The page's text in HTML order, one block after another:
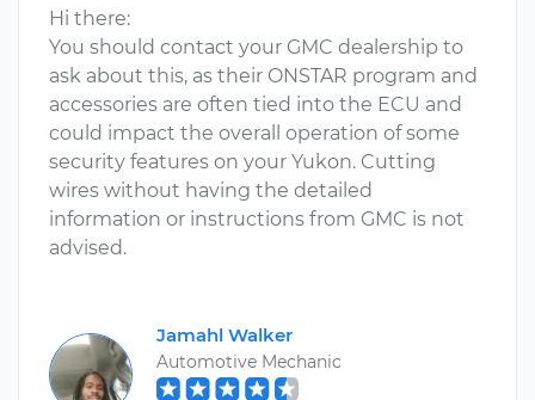
Hi there:
You should contact your GMC dealership to
ask about this, as their ONSTAR program and
accessories are often tied into the ECU and
could impact the overall operation of some
security features on your Yukon. Cutting
wires without having the detailed
information or instructions from GMC is not
advised.
Jamahl Walker
Automotive Mechanic